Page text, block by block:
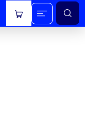
View cart